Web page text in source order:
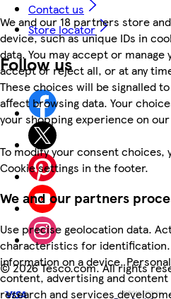
We and our 18 partners store
device, such as unique IDs in
data. You may accept or
accept or reject all, or at any
These choices will be signalled
affect browsing data. Your
your shopping experience on
To modify your consent choices,
Cookie settings in the footer.
We and our partners
Use precise geolocation data.
characteristics for
information on a device.
content, advertising and
research and services
Contact us
Store locator
Follow us
©2026 Tesco.com. All rights